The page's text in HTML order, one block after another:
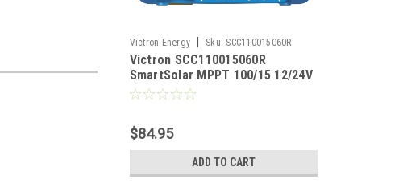
Victron Energy Sku: SCC110015060R
Victron SCC110015060R
SmartSolar MPPT 100/15 12/24V
15A Solar Charge Controller
$84.95
ADD TO CART